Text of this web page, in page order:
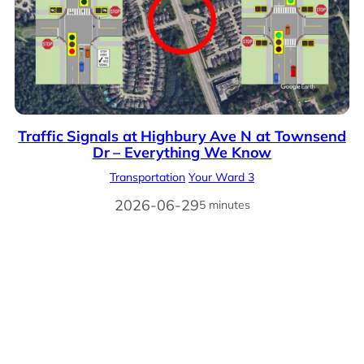
Traffic Signals at Highbury Ave N at Townsend
Dr – Everything We Know
Transportation Your Ward 3
2026-06-295 minutes